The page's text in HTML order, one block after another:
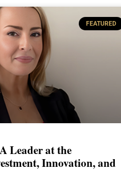
FEATURED
Leader at the
Innovation, and